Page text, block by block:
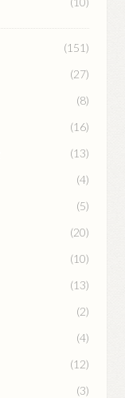
(151)
(27)
(8)
(16)
(13)
(4)
(5)
(20)
(10)
(13)
(2)
(4)
(12)
(3)